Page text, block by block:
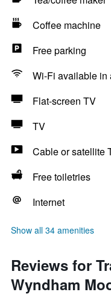
Coffee machine
Free parking
Wi-Fi available in
Flat-screen TV
TV
Cable or satellite
Free toiletries
Internet
Show all 34 amenities
Reviews for
Wyndham